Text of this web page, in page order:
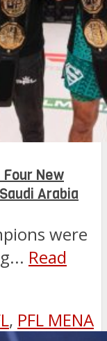
New
Arabia
were
Read
, PFL MENA